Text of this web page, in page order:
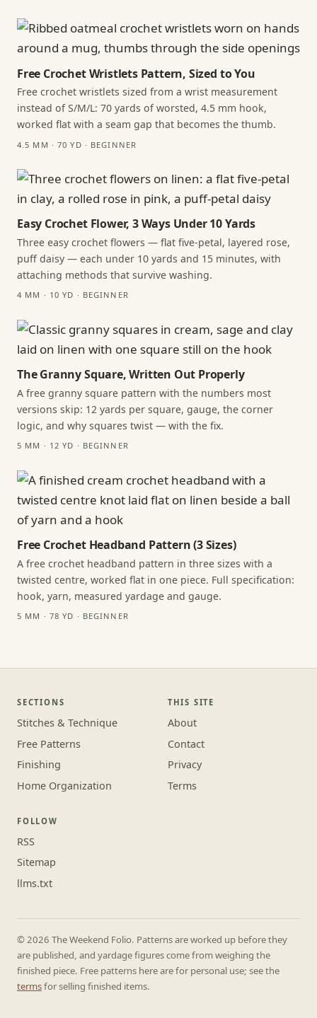
Free Crochet Wristlets Pattern, Sized to You
Free crochet wristlets sized from a wrist measurement
instead of S/M/L: 70 yards of worsted, 4.5 mm hook,
worked flat with a seam gap that becomes the thumb.
4.5 MM · 70 YD · BEGINNER
Easy Crochet Flower, 3 Ways Under 10 Yards
Three easy crochet flowers — flat five-petal, layered rose,
puff daisy — each under 10 yards and 15 minutes, with
attaching methods that survive washing.
4 MM · 10 YD · BEGINNER
The Granny Square, Written Out Properly
A free granny square pattern with the numbers most
versions skip: 12 yards per square, gauge, the corner
logic, and why squares twist — with the fix.
5 MM · 12 YD · BEGINNER
Free Crochet Headband Pattern (3 Sizes)
A free crochet headband pattern in three sizes with a
twisted centre, worked flat in one piece. Full specification:
hook, yarn, measured yardage and gauge.
5 MM · 78 YD · BEGINNER
SECTIONS
Stitches & Technique
Free Patterns
Finishing
Home Organization
THIS SITE
About
Contact
Privacy
Terms
FOLLOW
RSS
Sitemap
llms.txt
© 2026 The Weekend Folio. Patterns are worked up before they
are published, and yardage figures come from weighing the
finished piece. Free patterns here are for personal use; see the
termsfor selling finished items.